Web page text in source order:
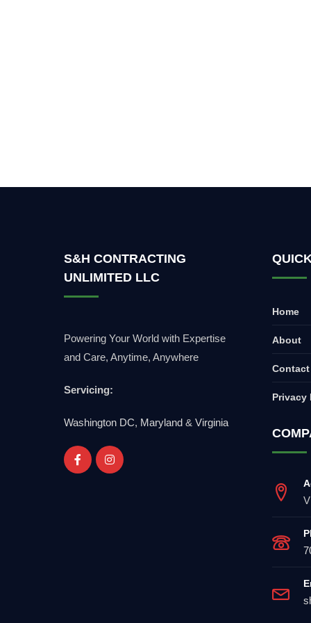
S&H CONTRACTING
UNLIMITED LLC
Powering Your World with Expertise
and Care, Anytime, Anywhere
Servicing:
Washington DC, Maryland & Virginia
Home
About
Contact
Privacy